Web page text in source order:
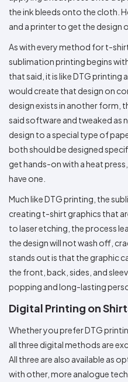
the ink bleeds onto the cloth.
and a printer to get the design
As with every method for t-
sublimation printing begins
that said, it is like DTG printing
would create that design on
design exists in another form,
said software and tweaked as
design to a special type of
both should be designed
get hands-on with a heat
have one.
Much like DTG printing, the
creating t-shirt graphics that
to laser etching, the process
the design will not wash off,
stands out is that the graphic
the front, back, sides, and
popping and long-lasting
Digital Printing on
Whether you prefer DTG
all three digital methods are
All three are also available as
with other, more analogue